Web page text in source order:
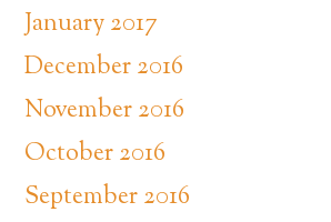
January 2017
December 2016
November 2016
October 2016
September 2016